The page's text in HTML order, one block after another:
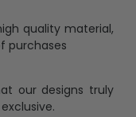
quality material,
purchases
our designs truly